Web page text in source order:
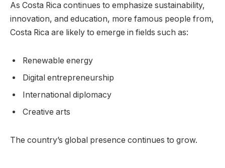
As Costa Rica continues to emphasize sustainability,
innovation, and education, more famous people from,
Costa Rica are likely to emerge in fields such as:
Renewable energy
Digital entrepreneurship
International diplomacy
Creative arts
The country’s global presence continues to grow.